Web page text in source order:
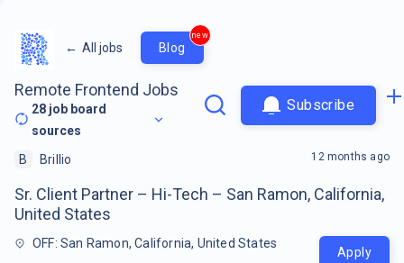
← All jobs Blog
new
Remote Frontend Jobs
28 job board
sources
Subscribe
B Brillio
Sr. Client Partner – Hi-Tech – San Ramon, California,
United States
OFF: San Ramon, California, United States
12 months ago
Apply